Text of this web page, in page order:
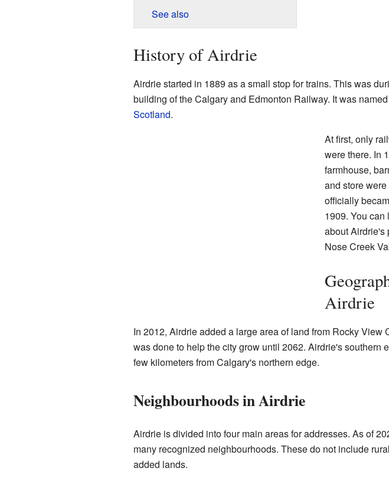
See also
History of Airdrie
Airdrie started in 1889 as a small stop for trains. This was
building of the Calgary and Edmonton Railway. It was
Scotland.
At first, only
were there. In
farmhouse,
and store
officially
1909. You can
about Airdrie's
Nose Creek
Airdrie
In 2012, Airdrie added a large area of land from Rocky View
was done to help the city grow until 2062. Airdrie's southern
few kilometers from Calgary's northern edge.
Neighbourhoods in Airdrie
Airdrie is divided into four main areas for addresses. As of
many recognized neighbourhoods. These do not include
added lands.